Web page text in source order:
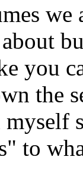
you
the
to